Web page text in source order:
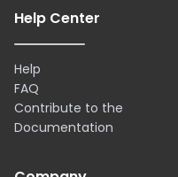
Help Center
Help
FAQ
Contribute to the
Documentation